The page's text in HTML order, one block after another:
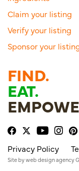
Claim your listing
Verify your listing
Sponsor your
FIND.
EAT.
Privacy Policy
Site byweb design agency